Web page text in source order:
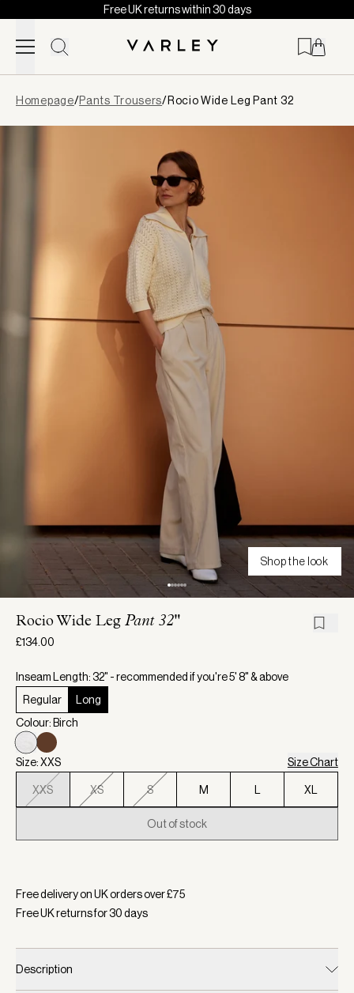
Skip to content
Free UK returns within 30 days
loaded
Homepage/Pants Trousers/Rocio Wide Leg Pant 32
Shop the look
Rocio Wide Leg Pant 32"
£134.00
Inseam Length: 32" - recommended if you're 5' 8" & above
Regular
Long
Colour: Birch
Size: XXS Size Chart
XXS XS S M XL
Out of stock
Free delivery on UK orders over £75
Free UK returns for30days
Description